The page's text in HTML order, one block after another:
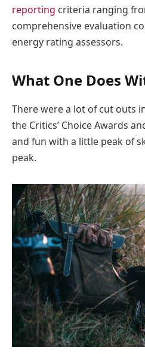
reporting criteria ranging
comprehensive evaluation
energy rating assessors.
What One Does
There were a lot of cut outs
the Critics’ Choice Awards
and fun with a little peak of
peak.